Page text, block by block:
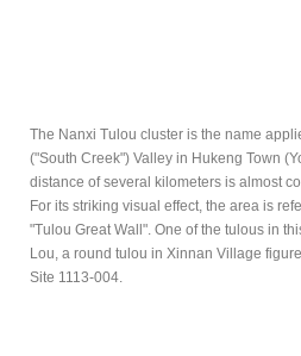
The Nanxi Tulou cluster is the name
("South Creek") Valley in Hukeng Town
distance of several kilometers is almost
For its striking visual effect, the area is
"Tulou Great Wall". One of the tulous in
Lou, a round tulou in Xinnan Village
Site 1113-004.